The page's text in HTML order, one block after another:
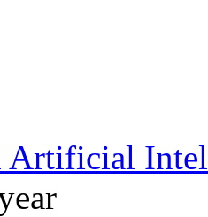
Artificial